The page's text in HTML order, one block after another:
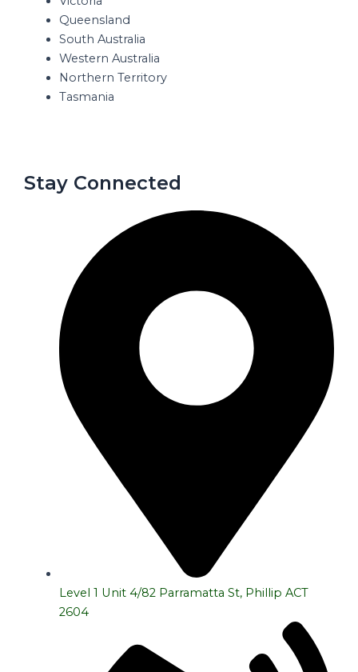
Queensland
South Australia
Western Australia
Northern Territory
Tasmania
Stay Connected
Level 1 Unit 4/82 Parramatta St, Phillip ACT
2604